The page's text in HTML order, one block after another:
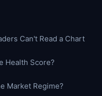
Can't Read a Chart
Health Score?
Market Regime?